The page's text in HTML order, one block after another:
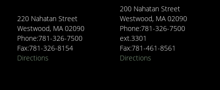
220 Nahatan Street
Westwood, MA 02090
Phone:781-326-7500
Fax:781-326-8154
Directions
200 Nahatan Street
Westwood, MA 02090
Phone:781-326-7500
ext.3301
Fax:781-461-8561
Directions